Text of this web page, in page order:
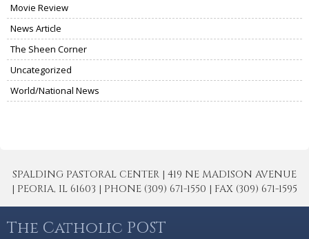
Movie Review
News Article
The Sheen Corner
Uncategorized
World/National News
SPALDING PASTORAL CENTER | 419 NE MADISON AVENUE
| PEORIA, IL 61603 | PHONE (309) 671-1550 | FAX (309) 671-1595
The Catholic POST